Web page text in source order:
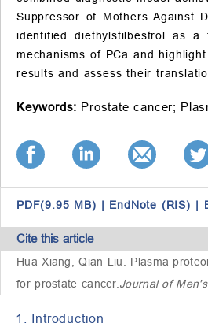
Suppressor of Mothers Against
identified diethylstilbestrol as
mechanisms of PCa and
results and assess their
Keywords: Prostate cancer;
PDF(9.95 MB) | EndNote (RIS) |
Cite this article
Hua Xiang, Qian Liu. Plasma
for prostate cancer. Journal of
1. Introduction